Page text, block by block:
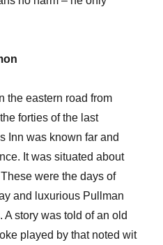
the eastern road from
forties of the last
Inn was known far and
It was situated about
were the days of
and luxurious Pullman
story was told of an old
played by that noted wit